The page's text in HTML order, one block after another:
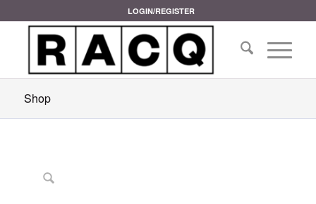
LOGIN/REGISTER
Shop